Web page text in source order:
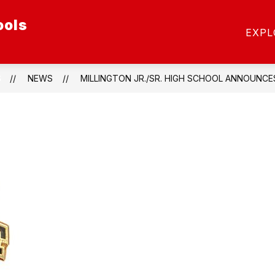
SCHOOL OF CHOICE
Schools
STAFF
NEWS MILLINGTON JR./SR. HIGH SCHOOL